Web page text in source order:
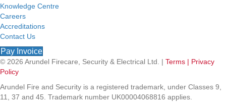
Knowledge Centre
Careers
Accreditations
Contact Us
Pay Invoice
© 2026 Arundel Firecare, Security & Electrical Ltd. | Terms | Privacy
Policy
Arundel Fire and Security is a registered trademark, under Classes 9,
11, 37 and 45. Trademark number UK00004068816 applies.